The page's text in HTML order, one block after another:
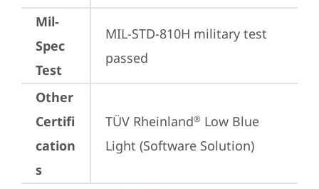
Mil-
Spec
Test
MIL-STD-810H military test
passed
Other
Certifi
cation
s
TÜV Rheinland® Low Blue
Light (Software Solution)